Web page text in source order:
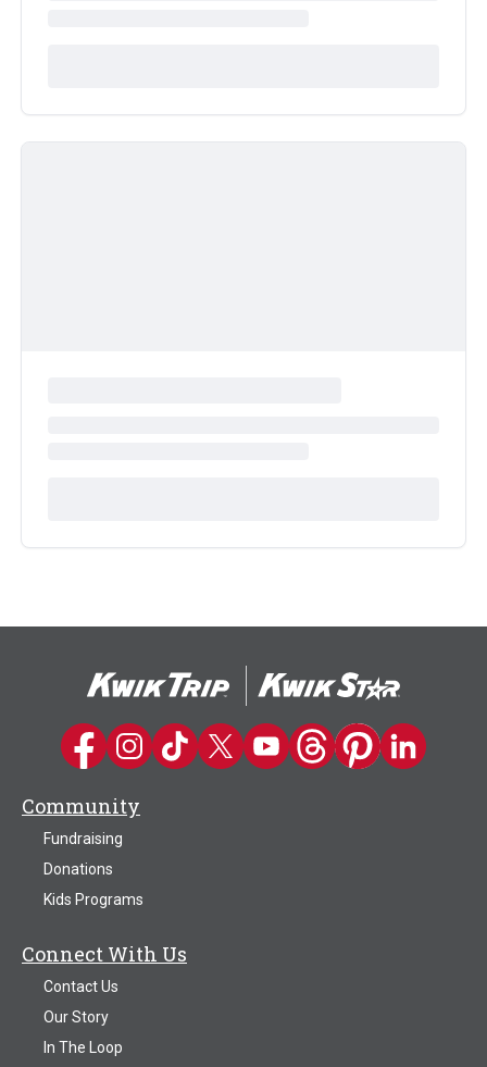
Kwik Trip on Facebook
Kwik Trip on Instagram
Kwik Trip on TikTok
Kwik Trip on Twitter
Kwik Trip YouTube Channel
Kwik Trip on Threads
Kwik Trip on
Kwik Trip on
Community
Fundraising
Donations
Kids Programs
Connect With Us
Contact Us
Our Story
In The Loop